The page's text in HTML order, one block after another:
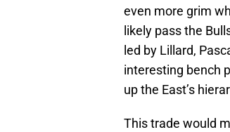
even more grim
likely pass the
led by Lillard,
interesting bench
up the East’s
This trade would